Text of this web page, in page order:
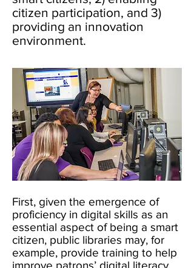
citizen participation, and 3)
providing an innovation
environment.
First, given the emergence of
proficiency in digital skills as an
essential aspect of being a smart
citizen, public libraries may, for
example, provide training to help
improve patrons’ digital literacy